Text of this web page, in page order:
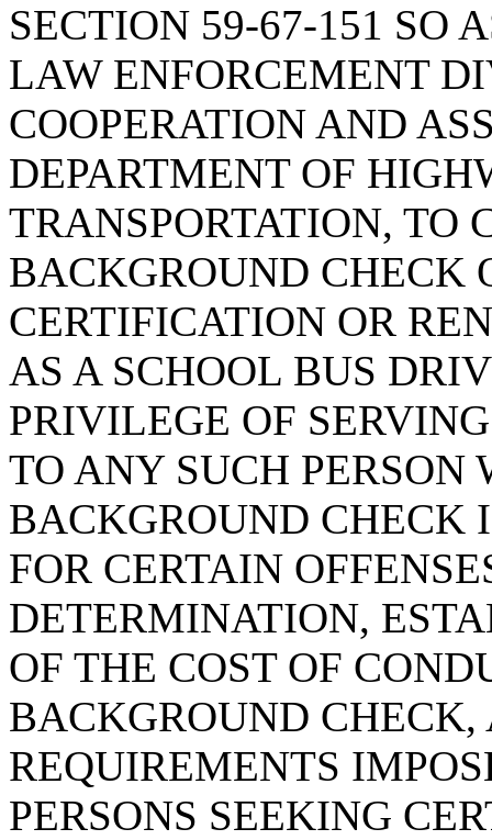
SECTION 59-67-151 SO
LAW ENFORCEMENT
COOPERATION AND
DEPARTMENT OF
TRANSPORTATION, TO
BACKGROUND CHECK
CERTIFICATION OR
AS A SCHOOL BUS
PRIVILEGE OF
TO ANY SUCH
BACKGROUND CHECK
FOR CERTAIN
DETERMINATION,
OF THE COST OF
BACKGROUND
REQUIREMENTS
PERSONS SEEKING